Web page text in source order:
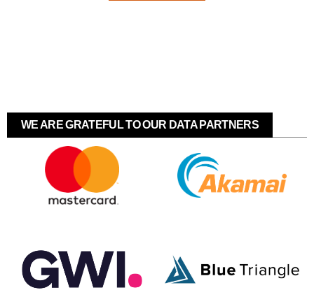
WE ARE GRATEFUL TO OUR DATA PARTNERS